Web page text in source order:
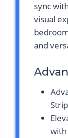
sync
visual
and
with